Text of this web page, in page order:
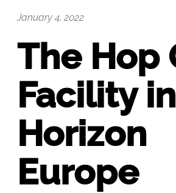
January 4, 2022
The Hop
Facility in
Horizon
Europe